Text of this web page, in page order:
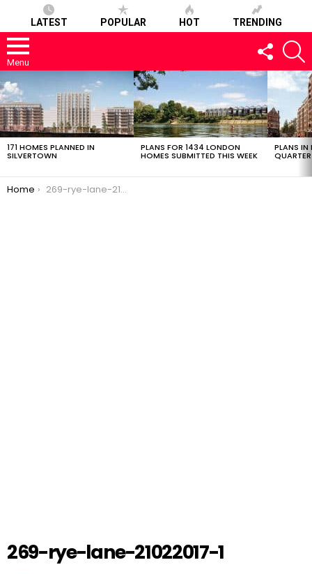
LATEST POPULAR HOT TRENDING
Menu
FOLLOW
US
LATEST
STORIES
171 HOMES PLANNED IN
SILVERTOWN
PLANS FOR 1434 LONDON
HOMES SUBMITTED THIS WEEK
PLANS IN
QUARTER
You are here:
Home 269-rye-lane-21022017-1
269-rye-lane-21022017-1